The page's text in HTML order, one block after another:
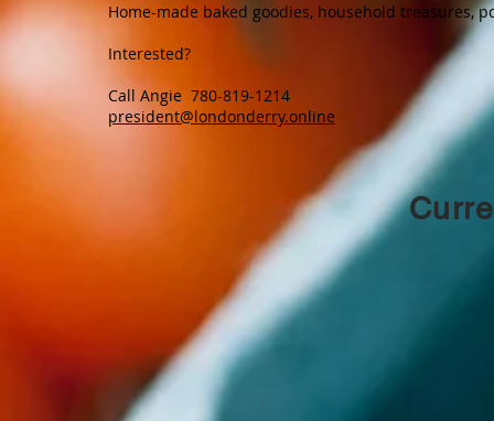
Home-made baked goodies, household treasures,
Interested?
Call Angie 780-819-1214
president@londonderry.online